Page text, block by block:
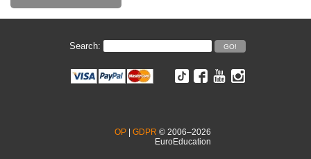
Search:
OP GDPR © 2006–2026
EuroEducation